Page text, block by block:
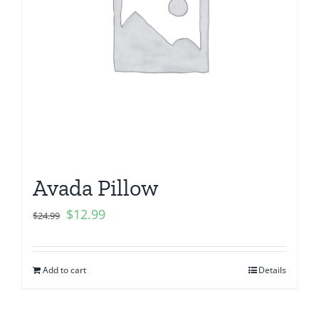
Avada Pillow
$24.99 $12.99
Add to cart Details